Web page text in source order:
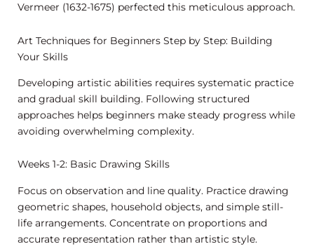
Vermeer (1632-1675) perfected this meticulous approach.
Art Techniques for Beginners Step by Step: Building
Your Skills
Developing artistic abilities requires systematic practice
and gradual skill building. Following structured
approaches helps beginners make steady progress while
avoiding overwhelming complexity.
Weeks 1-2: Basic Drawing Skills
Focus on observation and line quality. Practice drawing
geometric shapes, household objects, and simple still-
life arrangements. Concentrate on proportions and
accurate representation rather than artistic style.